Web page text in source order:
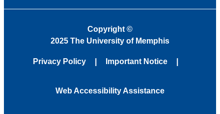
Copyright ©
2025 The University of Memphis
Privacy Policy Important Notice
Web Accessibility Assistance